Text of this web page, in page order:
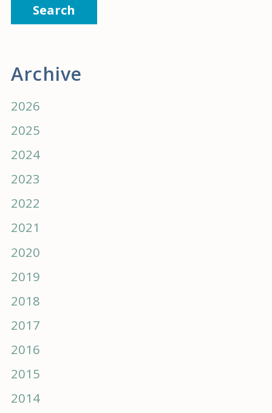
Search
Archive
2026
2025
2024
2023
2022
2021
2020
2019
2018
2017
2016
2015
2014